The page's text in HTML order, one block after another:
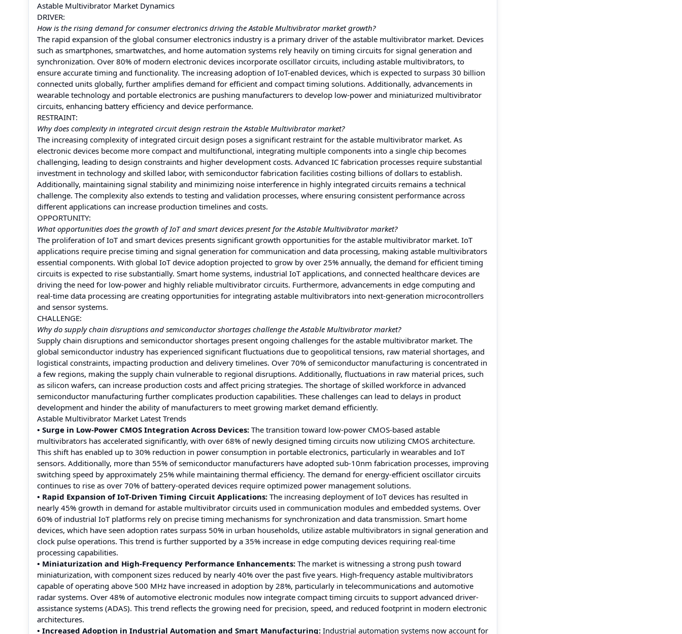
Astable Multivibrator Market Dynamics
DRIVER:
How is the rising demand for consumer electronics driving the Astable Multivibrator market growth?
The rapid expansion of the global consumer electronics industry is a primary driver of the astable multivibrator market. Devices
such as smartphones, smartwatches, and home automation systems rely heavily on timing circuits for signal generation and
synchronization. Over 80% of modern electronic devices incorporate oscillator circuits, including astable multivibrators, to
ensure accurate timing and functionality. The increasing adoption of IoT-enabled devices, which is expected to surpass 30 billion
connected units globally, further amplifies demand for efficient and compact timing solutions. Additionally, advancements in
wearable technology and portable electronics are pushing manufacturers to develop low-power and miniaturized multivibrator
circuits, enhancing battery efficiency and device performance.
RESTRAINT:
Why does complexity in integrated circuit design restrain the Astable Multivibrator market?
The increasing complexity of integrated circuit design poses a significant restraint for the astable multivibrator market. As
electronic devices become more compact and multifunctional, integrating multiple components into a single chip becomes
challenging, leading to design constraints and higher development costs. Advanced IC fabrication processes require substantial
investment in technology and skilled labor, with semiconductor fabrication facilities costing billions of dollars to establish.
Additionally, maintaining signal stability and minimizing noise interference in highly integrated circuits remains a technical
challenge. The complexity also extends to testing and validation processes, where ensuring consistent performance across
different applications can increase production timelines and costs.
OPPORTUNITY:
What opportunities does the growth of IoT and smart devices present for the Astable Multivibrator market?
The proliferation of IoT and smart devices presents significant growth opportunities for the astable multivibrator market. IoT
applications require precise timing and signal generation for communication and data processing, making astable multivibrators
essential components. With global IoT device adoption projected to grow by over 25% annually, the demand for efficient timing
circuits is expected to rise substantially. Smart home systems, industrial IoT applications, and connected healthcare devices are
driving the need for low-power and highly reliable multivibrator circuits. Furthermore, advancements in edge computing and
real-time data processing are creating opportunities for integrating astable multivibrators into next-generation microcontrollers
and sensor systems.
CHALLENGE:
Why do supply chain disruptions and semiconductor shortages challenge the Astable Multivibrator market?
Supply chain disruptions and semiconductor shortages present ongoing challenges for the astable multivibrator market. The
global semiconductor industry has experienced significant fluctuations due to geopolitical tensions, raw material shortages, and
logistical constraints, impacting production and delivery timelines. Over 70% of semiconductor manufacturing is concentrated in
a few regions, making the supply chain vulnerable to regional disruptions. Additionally, fluctuations in raw material prices, such
as silicon wafers, can increase production costs and affect pricing strategies. The shortage of skilled workforce in advanced
semiconductor manufacturing further complicates production capabilities. These challenges can lead to delays in product
development and hinder the ability of manufacturers to meet growing market demand efficiently.
Astable Multivibrator Market Latest Trends
• Surge in Low-Power CMOS Integration Across Devices: The transition toward low-power CMOS-based astable
multivibrators has accelerated significantly, with over 68% of newly designed timing circuits now utilizing CMOS architecture.
This shift has enabled up to 30% reduction in power consumption in portable electronics, particularly in wearables and IoT
sensors. Additionally, more than 55% of semiconductor manufacturers have adopted sub-10nm fabrication processes, improving
switching speed by approximately 25% while maintaining thermal efficiency. The demand for energy-efficient oscillator circuits
continues to rise as over 70% of battery-operated devices require optimized power management solutions.
• Rapid Expansion of IoT-Driven Timing Circuit Applications: The increasing deployment of IoT devices has resulted in
nearly 45% growth in demand for astable multivibrator circuits used in communication modules and embedded systems. Over
60% of industrial IoT platforms rely on precise timing mechanisms for synchronization and data transmission. Smart home
devices, which have seen adoption rates surpass 50% in urban households, utilize astable multivibrators in signal generation and
clock pulse operations. This trend is further supported by a 35% increase in edge computing devices requiring real-time
processing capabilities.
• Miniaturization and High-Frequency Performance Enhancements: The market is witnessing a strong push toward
miniaturization, with component sizes reduced by nearly 40% over the past five years. High-frequency astable multivibrators
capable of operating above 500 MHz have increased in adoption by 28%, particularly in telecommunications and automotive
radar systems. Over 48% of automotive electronic modules now integrate compact timing circuits to support advanced driver-
assistance systems (ADAS). This trend reflects the growing need for precision, speed, and reduced footprint in modern electronic
architectures.
• Increased Adoption in Industrial Automation and Smart Manufacturing: Industrial automation systems now account for